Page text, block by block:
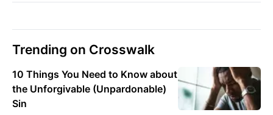
Trending on Crosswalk
10 Things You Need to Know about
the Unforgivable (Unpardonable)
Sin